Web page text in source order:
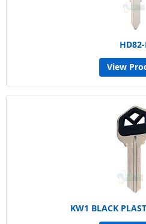
HD82-
View
KW1 BLACK